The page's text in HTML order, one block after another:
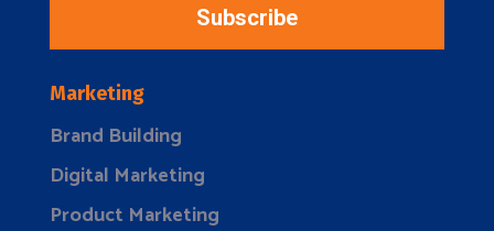
Subscribe
Marketing
Brand Building
Digital Marketing
Product Marketing